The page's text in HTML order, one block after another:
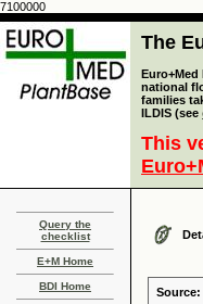
7100000
The
national
families
ILDIS (see
This
Query the
checklist
E+M Home
BDI Home Source: